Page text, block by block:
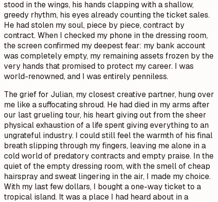
stood in the wings, his hands clapping with a shallow,
greedy rhythm, his eyes already counting the ticket sales.
He had stolen my soul, piece by piece, contract by
contract. When I checked my phone in the dressing room,
the screen confirmed my deepest fear: my bank account
was completely empty, my remaining assets frozen by the
very hands that promised to protect my career. I was
world-renowned, and I was entirely penniless.
The grief for Julian, my closest creative partner, hung over
me like a suffocating shroud. He had died in my arms after
our last grueling tour, his heart giving out from the sheer
physical exhaustion of a life spent giving everything to an
ungrateful industry. I could still feel the warmth of his final
breath slipping through my fingers, leaving me alone in a
cold world of predatory contracts and empty praise. In the
quiet of the empty dressing room, with the smell of cheap
hairspray and sweat lingering in the air, I made my choice.
With my last few dollars, I bought a one-way ticket to a
tropical island. It was a place I had heard about in a